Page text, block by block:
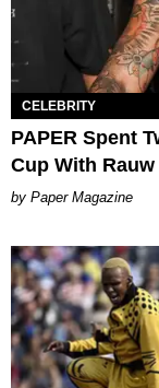
CELEBRITY
PAPER Spent
Cup With
Paper Magazine